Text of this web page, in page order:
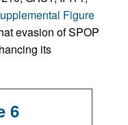
Figure
evasion of SPOP
its
6